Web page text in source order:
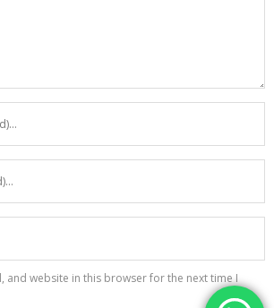
and website in this browser for the next time I